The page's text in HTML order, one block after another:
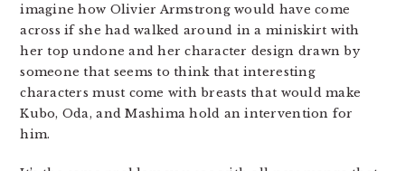
imagine how Olivier Armstrong would have come
across if she had walked around in a miniskirt with
her top undone and her character design drawn by
someone that seems to think that interesting
characters must come with breasts that would make
Kubo, Oda, and Mashima hold an intervention for
him.